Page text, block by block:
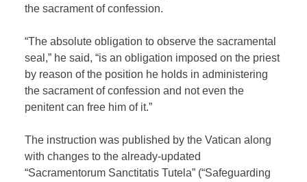
the sacrament of confession.
“The absolute obligation to observe the sacramental
seal,” he said, “is an obligation imposed on the priest
by reason of the position he holds in administering
the sacrament of confession and not even the
penitent can free him of it.”
The instruction was published by the Vatican along
with changes to the already-updated
“Sacramentorum Sanctitatis Tutela” (“Safeguarding